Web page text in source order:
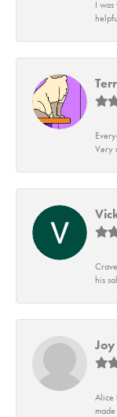
I was
Very
his
Joy
Alice